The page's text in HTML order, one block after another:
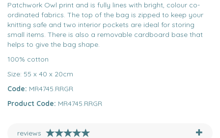
Patchwork Owl print and is fully lines with bright, colour co-
ordinated fabrics. The top of the bag is zipped to keep your
knitting safe and two interior pockets are ideal for storing
small items. There is also a removable cardboard base that
helps to give the bag shape.
100% cotton
Size: 55 x 40 x 20cm
Code: MR4745.RRGR
Product Code: MR4745.RRGR
reviews